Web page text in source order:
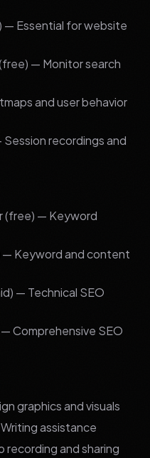
— Essential for website
— Monitor search
and user behavior
recordings and
(free) — Keyword
Keyword and content
— Technical SEO
Comprehensive SEO
graphics and visuals
assistance
and sharing